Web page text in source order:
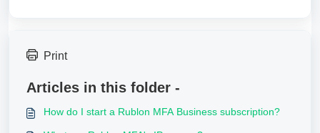
Print
Articles in this folder -
How do I start a Rublon MFA Business subscription?